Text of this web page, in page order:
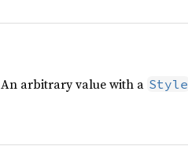
An arbitrary value with a Style